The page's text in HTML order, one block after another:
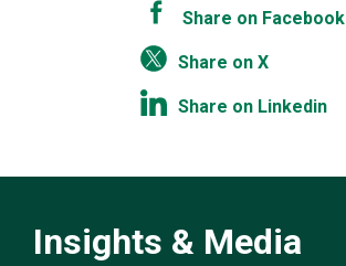
Share on Facebook
Share on X
Share on Linkedin
Insights & Media